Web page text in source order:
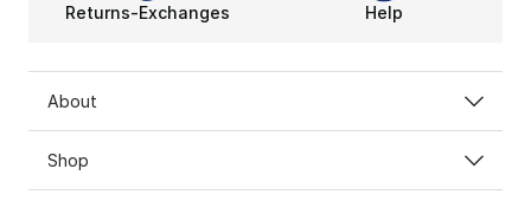
Returns-Exchanges Help
About
Shop